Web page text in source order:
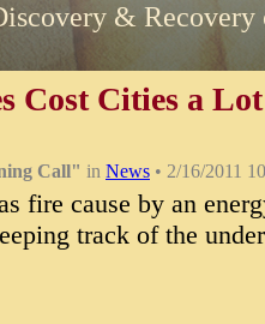
&
Cost Cities a
Call" in News • 2/16/2011
fire cause by an
track of the